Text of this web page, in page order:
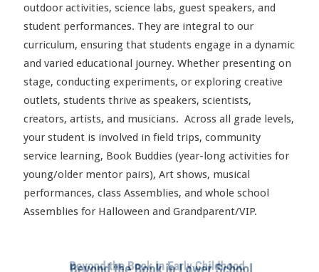
outdoor activities, science labs, guest speakers, and
student performances. They are integral to our
curriculum, ensuring that students engage in a dynamic
and varied educational journey. Whether presenting on
stage, conducting experiments, or exploring creative
outlets, students thrive as speakers, scientists,
creators, artists, and musicians. Across all grade levels,
your student is involved in field trips, community
service learning, Book Buddies (year-long activities for
young/older mentor pairs), Art shows, musical
performances, class Assemblies, and whole school
Assemblies for Halloween and Grandparent/VIP.